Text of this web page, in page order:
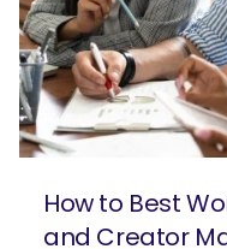
How to Best
and Creator